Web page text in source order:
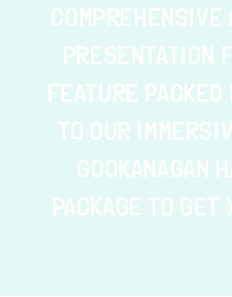
PRESENTATION
FEATURE
TO OUR
GOOKANAGAN
PACKAGE TO GET